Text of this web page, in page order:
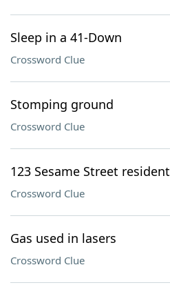
Sleep in a 41-Down
Crossword Clue
Stomping ground
Crossword Clue
123 Sesame Street resident
Crossword Clue
Gas used in lasers
Crossword Clue